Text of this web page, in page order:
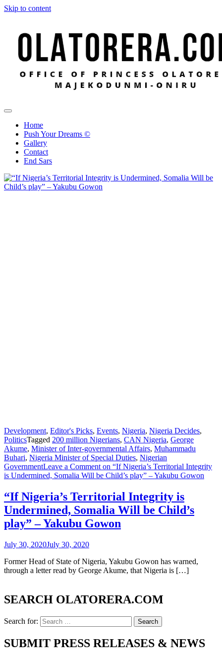
Skip to content
Home
Push Your Dreams ©
Gallery
Contact
End Sars
Development, Editor's Picks, Events, Nigeria, Nigeria Decides,
PoliticsTagged 200 million Nigerians, CAN Nigeria, George
Akume, Minister of Inter-governmental Affairs, Muhammadu
Buhari, Nigeria Minister of Special Duties, Nigerian
GovernmentLeave a Comment on “If Nigeria’s Territorial Integrity
is Undermined, Somalia Will be Child’s play” – Yakubu Gowon
“If Nigeria’s Territorial Integrity is
Undermined, Somalia Will be Child’s
play” – Yakubu Gowon
July 30, 2020July 30, 2020
Former Head of State of Nigeria, Yakubu Gowon has warned,
through a letter read by George Akume, that Nigeria is […]
SEARCH OLATORERA.COM
Search for:
SUBMIT PRESS RELEASES & NEWS